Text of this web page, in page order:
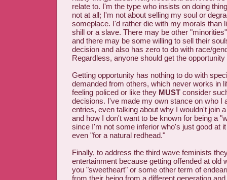
relate to. I'm the type who insists on doing
not at all; I'm not about selling my soul or
someplace. I'd rather die with my morals than
shill or a slave. There may be other
and there may be some willing to sell their
decision and also has zero to do with race/
Regardless, anyone should get the
Getting opportunity has nothing to do with
demanded from others, which never works in
feeling policed or like they MUST consider
decisions. I've made my own stance on who I
entries, even talking about why I wouldn't join
and how I don't want to be known for being a
since I'm not some inferior who's just good at
even "for a natural redhead."
Finally, to address the third wave feminists
entertainment because getting offended at old
you "sweetheart" or some other term of
from their being from a different generation